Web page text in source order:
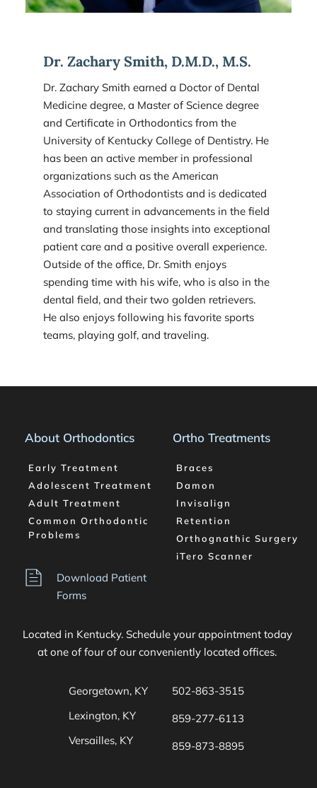
Dr. Zachary Smith, D.M.D., M.S.
Dr. Zachary Smith earned a Doctor of Dental
Medicine degree, a Master of Science degree
and Certificate in Orthodontics from the
University of Kentucky College of Dentistry. He
has been an active member in professional
organizations such as the American
Association of Orthodontists and is dedicated
to staying current in advancements in the field
and translating those insights into exceptional
patient care and a positive overall experience.
Outside of the office, Dr. Smith enjoys
spending time with his wife, who is also in the
dental field, and their two golden retrievers.
He also enjoys following his favorite sports
teams, playing golf, and traveling.
About Orthodontics
Early Treatment
Adolescent Treatment
Adult Treatment
Common Orthodontic
Problems
Download Patient
Forms
Ortho Treatments
Braces
Damon
Invisalign
Retention
Orthognathic Surgery
iTero Scanner
Located in Kentucky. Schedule your appointment today
at one of four of our conveniently located offices.
Georgetown, KY
Lexington, KY
Versailles, KY
502-863-3515
859-277-6113
859-873-8895